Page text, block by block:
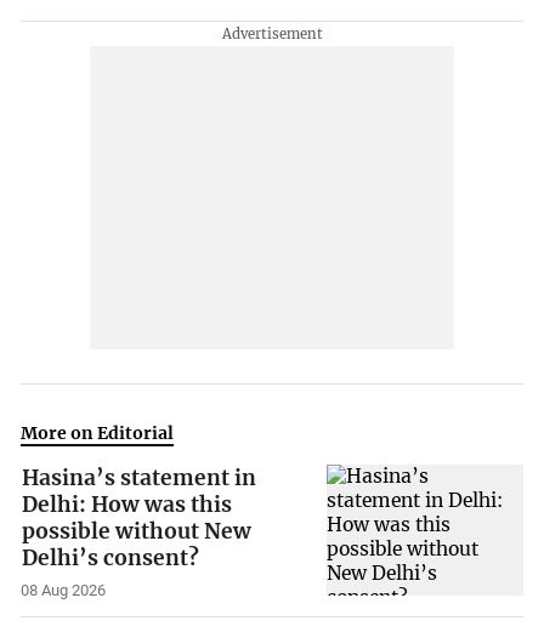
More on Editorial
Hasina’s statement in
Delhi: How was this
possible without New
Delhi’s consent?
08 Aug 2026